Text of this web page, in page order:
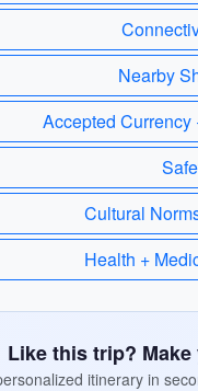
Nearby
Accepted Currency
Cultural
Health +
Like this trip?
itinerary in